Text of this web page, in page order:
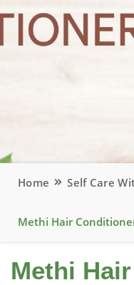
Home Self Care
Methi Hair
Methi